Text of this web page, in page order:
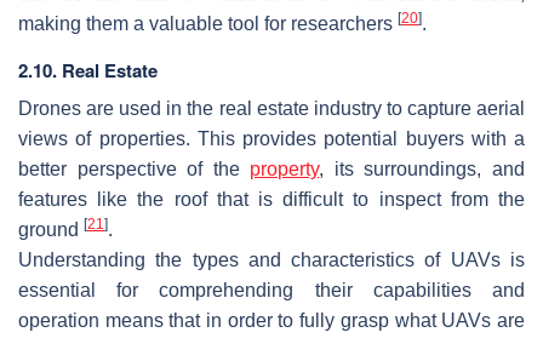
making them a valuable tool for researchers [20].
2.10. Real Estate
Drones are used in the real estate industry to capture aerial
views of properties. This provides potential buyers with a
better perspective of the property, its surroundings, and
features like the roof that is difficult to inspect from the
ground [21].
Understanding the types and characteristics of UAVs is
essential for comprehending their capabilities and
operation means that in order to fully grasp what UAVs are